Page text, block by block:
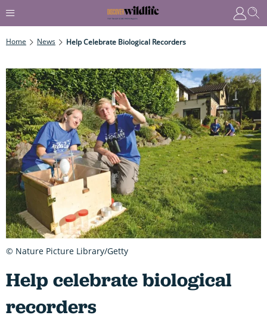
Home News Help Celebrate Biological Recorders
Help celebrate biological
recorders
© Nature Picture Library/Getty